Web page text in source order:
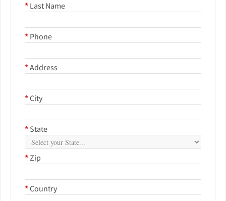
* Last Name
* Phone
*Address
*City
* State
*Zip
*Country